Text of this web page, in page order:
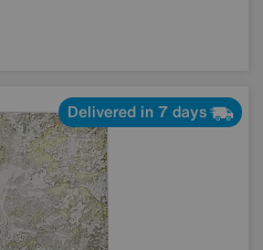
Delivered in 7 days